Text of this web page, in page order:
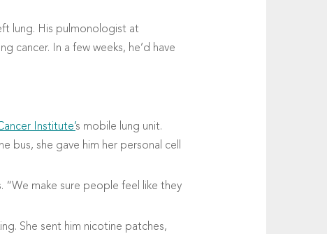
lung. His pulmonologist at
cancer. In a few weeks, he’d have
Institute’s mobile lung unit.
bus, she gave him her personal cell
“We make sure people feel like they
She sent him nicotine patches,